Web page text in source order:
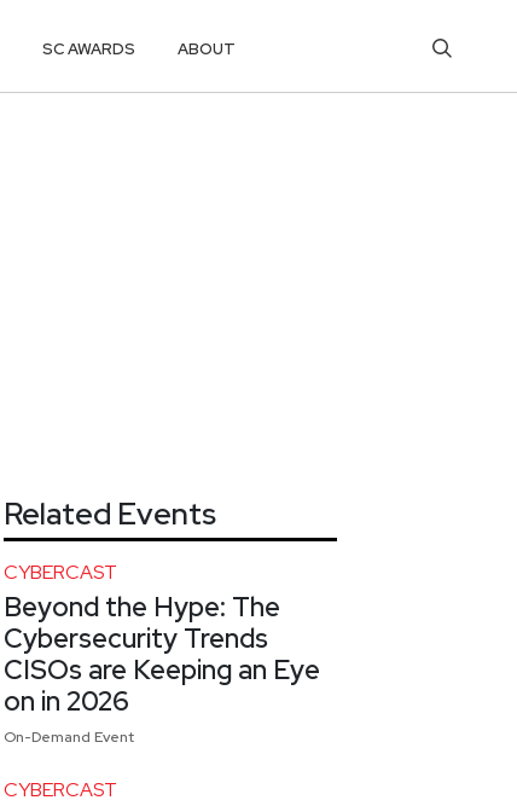
SC AWARDS ABOUT
Related Events
CYBERCAST
Beyond the Hype: The
Cybersecurity Trends
CISOs are Keeping an Eye
on in 2026
On-Demand Event
CYBERCAST